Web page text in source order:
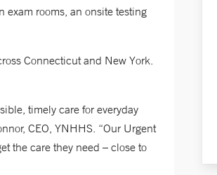
rooms, an onsite testing
Connecticut and New York.
timely care for everyday
CEO, YNHHS. “Our Urgent
the care they need – close to